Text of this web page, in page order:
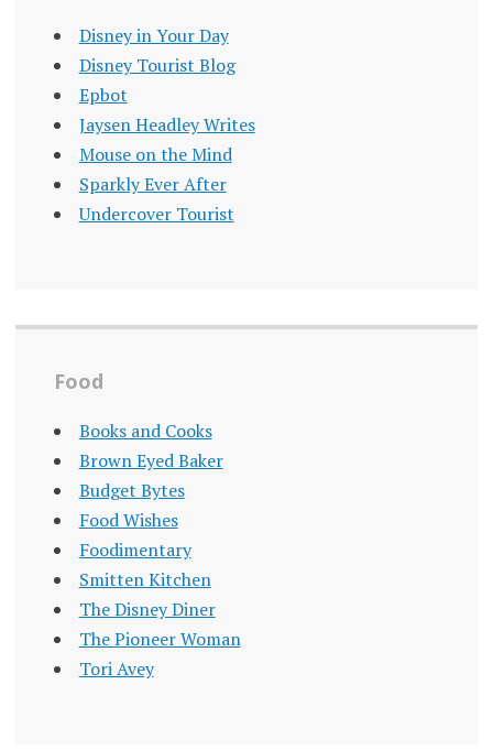
Disney in Your Day
Disney Tourist Blog
Epbot
Jaysen Headley Writes
Mouse on the Mind
Sparkly Ever After
Undercover Tourist
Food
Books and Cooks
Brown Eyed Baker
Budget Bytes
Food Wishes
Foodimentary
Smitten Kitchen
The Disney Diner
The Pioneer Woman
Tori Avey